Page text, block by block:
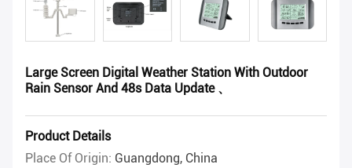
Large Screen Digital Weather Station With Outdoor
Rain Sensor And 48s Data Update 、
Product Details
Place Of Origin: Guangdong, China